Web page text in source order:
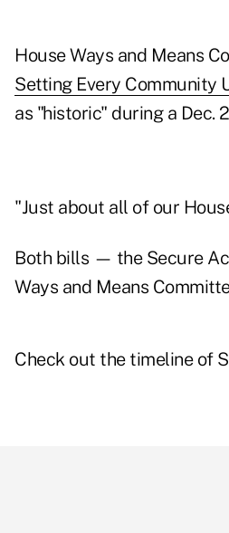
House Ways and Means
Setting Every Community
as "historic" during a Dec.
"Just about all of our
Both bills — the Secure
Ways and Means
Check out the timeline of